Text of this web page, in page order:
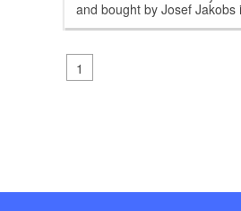
and bought by Josef
1